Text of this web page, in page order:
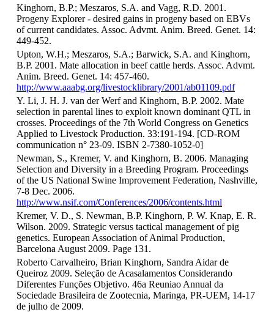
Kinghorn, B.P.; Meszaros, S.A. and Vagg, R.D. 2001.
Progeny Explorer - desired gains in progeny based on EBVs
of current candidates. Assoc. Advmt. Anim. Breed. Genet. 14:
449-452.
Upton, W.H.; Meszaros, S.A.; Barwick, S.A. and Kinghorn,
B.P. 2001. Mate allocation in beef cattle herds. Assoc. Advmt.
Anim. Breed. Genet. 14: 457-460.
http://www.aaabg.org/livestocklibrary/2001/ab01109.pdf
Y. Li, J. H. J. van der Werf and Kinghorn, B.P. 2002. Mate
selection in parental lines to exploit known dominant QTL in
crosses. Proceedings of the 7th World Congress on Genetics
Applied to Livestock Production. 33:191-194. [CD-ROM
communication n° 23-09. ISBN 2-7380-1052-0]
Newman, S., Kremer, V. and Kinghorn, B. 2006. Managing
Selection and Diversity in a Breeding Program. Proceedings
of the US National Swine Improvement Federation, Nashville,
7-8 Dec. 2006.
http://www.nsif.com/Conferences/2006/contents.html
Kremer, V. D., S. Newman, B.P. Kinghorn, P. W. Knap, E. R.
Wilson. 2009. Strategic versus tactical management of pig
genetics. European Association of Animal Production,
Barcelona August 2009. Page 131.
Roberto Carvalheiro, Brian Kinghorn, Sandra Aidar de
Queiroz 2009. Seleção de Acasalamentos Considerando
Diferentes Funções Objetivo. 46a Reuniao Annual da
Sociedade Brasileira de Zootecnia, Maringa, PR-UEM, 14-17
de julho de 2009.